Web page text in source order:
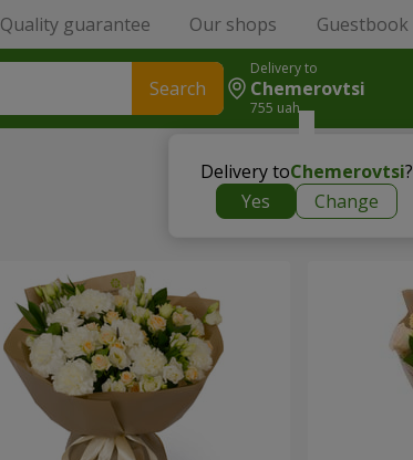
Quality guarantee Our shops Guestbook
Search
Delivery to
Chemerovtsi
755 uah
Delivery toChemerovtsi?
Yes
Change